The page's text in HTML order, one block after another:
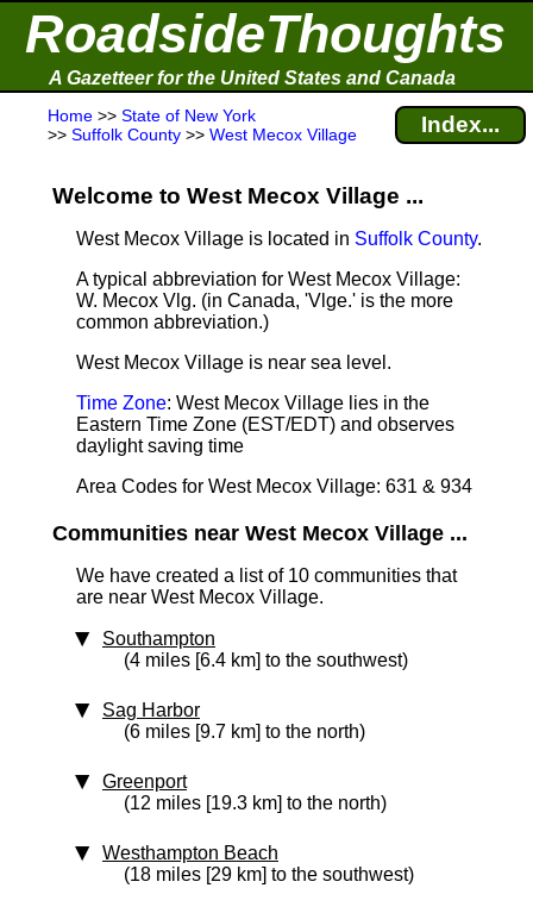
RoadsideThoughts
A Gazetteer for the United States and Canada
Home >> State of New York
>> Suffolk County >> West Mecox Village Index...
Welcome to West Mecox Village ...
West Mecox Village is located in Suffolk County.
A typical abbreviation for West Mecox Village:
W. Mecox Vlg. (in Canada, 'Vlge.' is the more
common abbreviation.)
West Mecox Village is near sea level .
Time Zone: West Mecox Village lies in the
Eastern Time Zone (EST/EDT) and observes
daylight saving time
Area Codes for West Mecox Village: 631 & 934
Communities near West Mecox Village ...
We have created a list of 10 communities that
are near West Mecox Village.
Southampton
(4 miles [6.4 km] to the southwest)
Sag Harbor
(6 miles [9.7 km] to the north)
Greenport
(12 miles [19.3 km] to the north)
Westhampton Beach
(18 miles [29 km] to the southwest)